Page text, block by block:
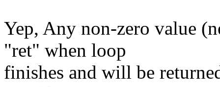
Yep, Any non-zero value
"ret" when loop
finishes and will be